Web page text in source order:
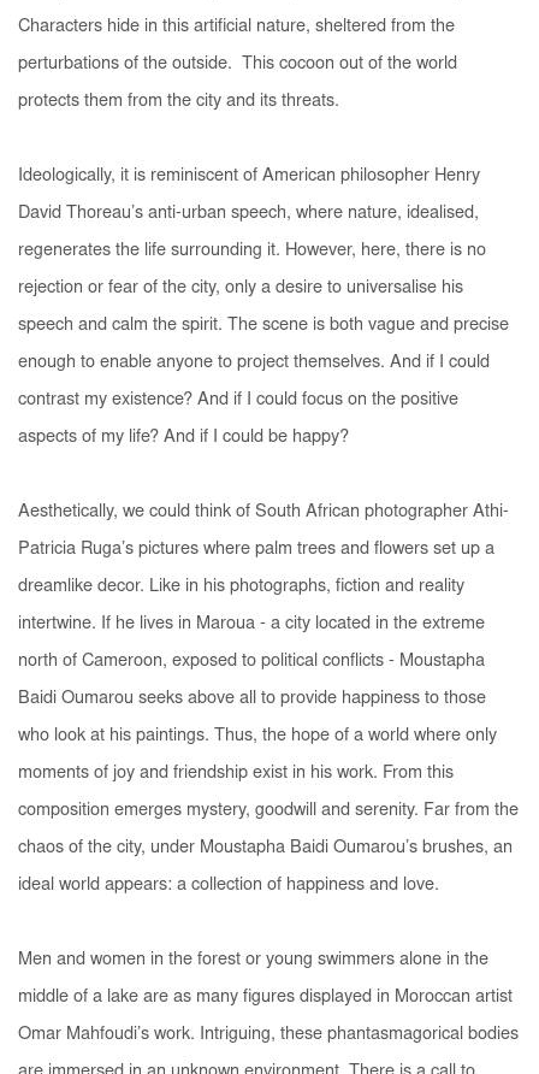
Characters hide in this artificial nature, sheltered from the
perturbations of the outside. This cocoon out of the world
protects them from the city and its threats.
Ideologically, it is reminiscent of American philosopher Henry
David Thoreau’s anti-urban speech, where nature, idealised,
regenerates the life surrounding it. However, here, there is no
rejection or fear of the city, only a desire to universalise his
speech and calm the spirit. The scene is both vague and precise
enough to enable anyone to project themselves. And if I could
contrast my existence? And if I could focus on the positive
aspects of my life? And if I could be happy?
Aesthetically, we could think of South African photographer Athi-
Patricia Ruga’s pictures where palm trees and flowers set up a
dreamlike decor. Like in his photographs, fiction and reality
intertwine. If he lives in Maroua - a city located in the extreme
north of Cameroon, exposed to political conflicts - Moustapha
Baidi Oumarou seeks above all to provide happiness to those
who look at his paintings. Thus, the hope of a world where only
moments of joy and friendship exist in his work. From this
composition emerges mystery, goodwill and serenity. Far from the
chaos of the city, under Moustapha Baidi Oumarou’s brushes, an
ideal world appears: a collection of happiness and love.
Men and women in the forest or young swimmers alone in the
middle of a lake are as many figures displayed in Moroccan artist
Omar Mahfoudi’s work. Intriguing, these phantasmagorical bodies